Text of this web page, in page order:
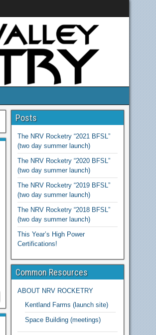
Posts
The NRV Rocketry “2021 BFSL”
(two day summer launch)
The NRV Rocketry “2020 BFSL”
(two day summer launch)
The NRV Rocketry “2019 BFSL”
(two day summer launch)
The NRV Rocketry “2018 BFSL”
(two day summer launch)
This Year’s High Power
Certifications!
Common Resources
ABOUT NRV ROCKETRY
Kentland Farms (launch site)
Space Building (meetings)